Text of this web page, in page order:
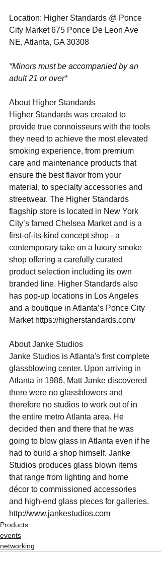
Location: Higher Standards @ Ponce
City Market 675 Ponce De Leon Ave
NE, Atlanta, GA 30308
*Minors must be accompanied by an
adult 21 or over*
About Higher Standards
Higher Standards was created to
provide true connoisseurs with the tools
they need to achieve the most elevated
smoking experience, from premium
care and maintenance products that
ensure the best flavor from your
material, to specialty accessories and
streetwear. ​The Higher Standards
flagship store is located in New York
City’s famed Chelsea Market and ​is a
first-of-its-kind concept shop - a
contemporary take on a luxury smoke
shop offering a carefully curated
product selection including its own
branded line. Higher Standards also
has pop-up locations in Los Angeles
and a boutique in Atlanta’s Ponce City
Market​ ​https://higherstandards.com/
About Janke Studios
Janke Studios is Atlanta's first complete
glassblowing center. Upon arriving in
Atlanta in 1986, Matt Janke discovered
there were no glassblowers and
therefore no studios to work out of in
the entire metro Atlanta area. He
decided then and there that he was
going to blow glass in Atlanta even if he
had to build a shop himself. Janke
Studios produces glass blown items
that range from lighting and home
décor to commissioned accessories
and high-end glass pieces for galleries. ​
http://www.jankestudios.com
Products
events
networking